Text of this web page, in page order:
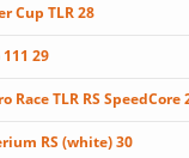
Cup TLR 28
29
Race TLR RS SpeedCore
RS (white) 30